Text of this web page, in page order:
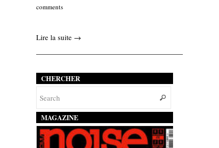
comments
Lire la suite →
CHERCHER
MAGAZINE